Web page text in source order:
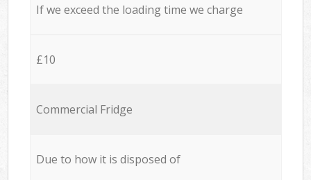
If we exceed the loading time we charge
£10
Commercial Fridge
Due to how it is disposed of